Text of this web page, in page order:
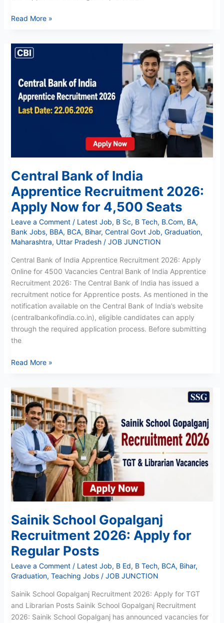
Read More »
Central Bank of India
Apprentice Recruitment 2026:
Apply Now for 4,500 Seats
Leave a Comment / Latest Job, B Sc, B Tech, B.Com, BA,
Bank Jobs, BBA, BCA, Bihar, Central Govt Job, Graduation,
Maharashtra, Uttar Pradesh/ JOB JUNCTION
Central Bank of India Apprentice Recruitment 2026: Apply
Online for 4500 Vacancies Central Bank of India Apprentice
Recruitment 2026: The Central Bank of India has issued a
recruitment notice for Apprentice posts. As mentioned in the
notification available on the Central Bank of India’s website
(centralbankofindia.co.in), eligible candidates can apply
through the required application process. Before submitting
the
Central
Bank
India
Apprentice
Recruitment
Seats
Read More »
Sainik School Gopalganj
Recruitment 2026: Apply for
Regular Posts
Leave a Comment / Latest Job, B Ed, B Tech, BCA, Bihar,
Graduation, Teaching Jobs/ JOB JUNCTION
Sainik School Gopalganj Recruitment 2026: Apply for TGT
and Librarian Posts Sainik School Gopalganj Recruitment
2026: Sainik School Gopalganj has announced vacancies for
Sainik
School
Gopalganj
Recruitment
2026:
Apply
for
Regular
Posts